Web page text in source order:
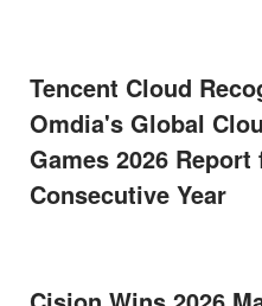
Tencent Cloud
Omdia's Global
Games 2026
Consecutive Year